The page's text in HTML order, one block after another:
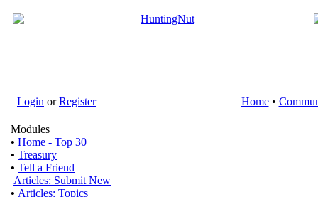
Login orRegister Home•
Modules
• Home - Top 30
• Treasury
• Tell a Friend
Articles: Submit New
• Articles: Topics